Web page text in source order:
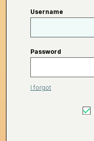
Username
Password
I forgot